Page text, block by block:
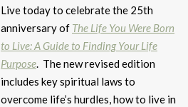
Live today to celebrate the 25th
anniversary of The Life You Were Born
to Live: A Guide to Finding Your Life
Purpose. The new revised edition
includes key spiritual laws to
overcome life’s hurdles, how to live in